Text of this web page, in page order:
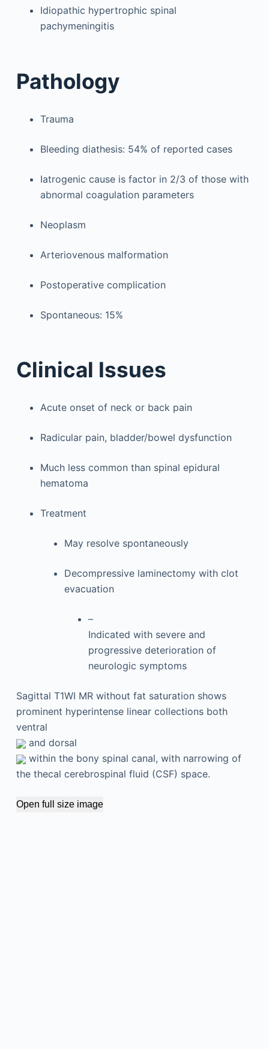
Idiopathic hypertrophic spinal
pachymeningitis
Pathology
Trauma
Bleeding diathesis: 54% of reported cases
Iatrogenic cause is factor in 2/3 of those with
abnormal coagulation parameters
Neoplasm
Arteriovenous malformation
Postoperative complication
Spontaneous: 15%
Clinical Issues
Acute onset of neck or back pain
Radicular pain, bladder/bowel dysfunction
Much less common than spinal epidural
hematoma
Treatment
May resolve spontaneously
Decompressive laminectomy with clot
evacuation
–
Indicated with severe and
progressive deterioration of
neurologic symptoms
Sagittal T1WI MR without fat saturation shows
prominent hyperintense linear collections both
ventral
and dorsal
within the bony spinal canal, with narrowing of
the thecal cerebrospinal fluid (CSF) space.
Open full size image